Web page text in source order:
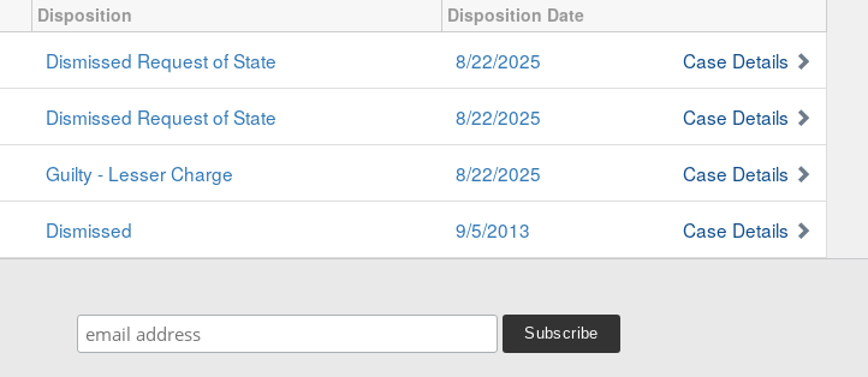
Disposition Disposition Date
Dismissed Request of State 8/22/2025 Case Details
Dismissed Request of State 8/22/2025 Case Details
Guilty - Lesser Charge 8/22/2025 Case Details
Dismissed 9/5/2013 Case Details